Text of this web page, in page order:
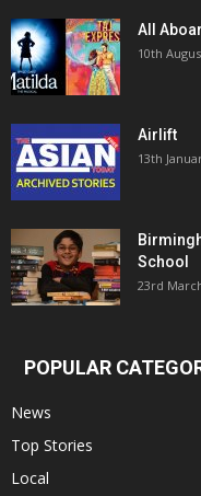
All
10th
Airlift
13th
School
23rd
POPULAR
News
Top Stories
Local